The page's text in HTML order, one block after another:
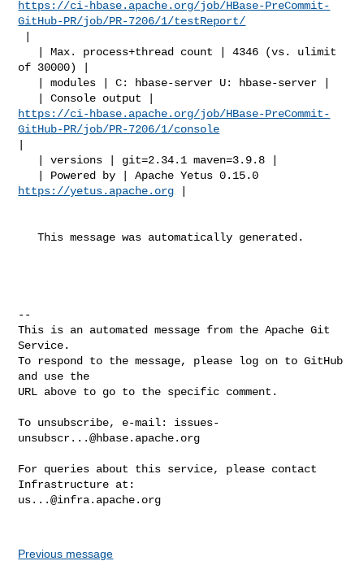
https://ci-hbase.apache.org/job/HBase-PreCommit-
GitHub-PR/job/PR-7206/1/testReport/
of 30000) |
https://ci-hbase.apache.org/job/HBase-PreCommit-
GitHub-PR/job/PR-7206/1/console
https://yetus.apache.org
   This message was automatically generated.
--
This is an automated message from the Apache Git
Service.
To respond to the message, please log on to GitHub
and use the
URL above to go to the specific comment.
To unsubscribe, e-mail: issues-
unsubscr...@hbase.apache.org
For queries about this service, please contact
us...@infra.apache.org
Previous message